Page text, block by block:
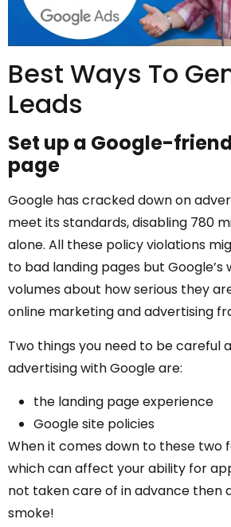
Best Ways To
Leads
Set up a Google-
page
Google has cracked down on
meet its standards, disabling 780
alone. All these policy violations
to bad landing pages but Google’s
volumes about how serious they
online marketing and advertising
Two things you need to be careful
advertising with Google are:
the landing page experience
Google site policies
When it comes down to these two
which can affect your ability for
not taken care of in advance then
smoke!